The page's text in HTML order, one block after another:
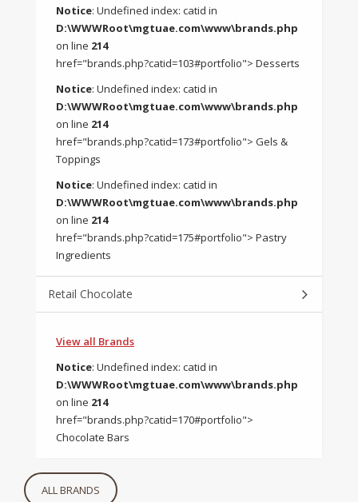
Notice: Undefined index: catid in
D:\WWWRoot\mgtuae.com\www\brands.php
on line 214
href="brands.php?catid=103#portfolio"> Desserts
Notice: Undefined index: catid in
D:\WWWRoot\mgtuae.com\www\brands.php
on line 214
href="brands.php?catid=173#portfolio"> Gels &
Toppings
Notice: Undefined index: catid in
D:\WWWRoot\mgtuae.com\www\brands.php
on line 214
href="brands.php?catid=175#portfolio"> Pastry
Ingredients
Retail Chocolate
View all Brands
Notice: Undefined index: catid in
D:\WWWRoot\mgtuae.com\www\brands.php
on line 214
href="brands.php?catid=170#portfolio">
Chocolate Bars
ALL BRANDS